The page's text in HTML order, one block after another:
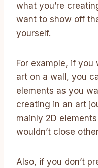
what you’re
want to show off
yourself.
For example, if
art on a wall, you
elements as you
creating in an art
mainly 2D
wouldn’t close
Also, if you don’t